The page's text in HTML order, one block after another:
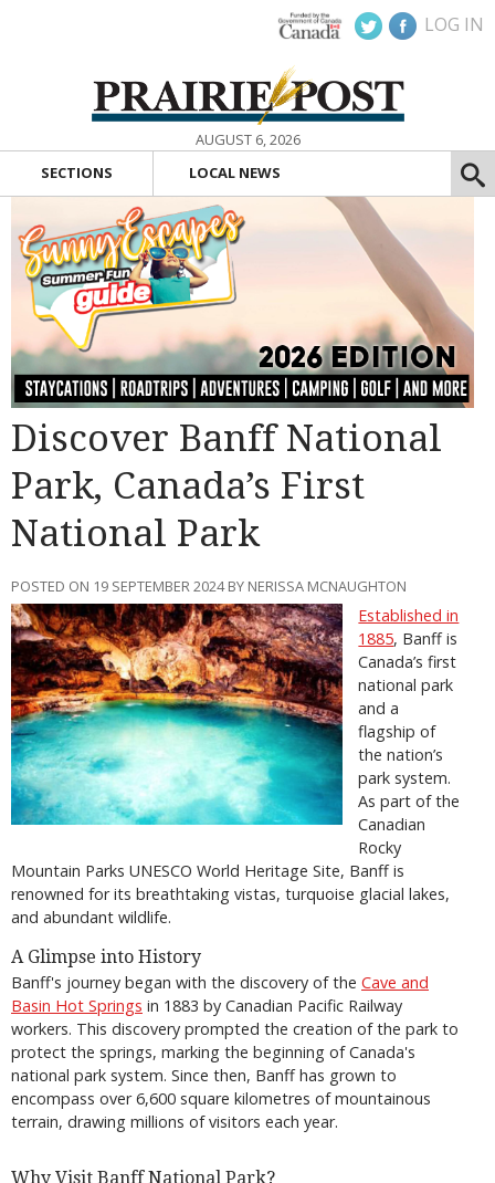
LOG IN
AUGUST 6, 2026
SECTIONS
LOCAL NEWS
Discover Banff National
Park, Canada’s First
National Park
POSTED ON 19 SEPTEMBER 2024 BY NERISSA MCNAUGHTON
Established in
1885, Banff is
Canada’s first
national park
and a
flagship of
the nation’s
park system.
As part of the
Canadian
Rocky
Mountain Parks UNESCO World Heritage Site, Banff is
renowned for its breathtaking vistas, turquoise glacial lakes,
and abundant wildlife.
A Glimpse into History
Banff's journey began with the discovery of the Cave and
Basin Hot Springs in 1883 by Canadian Pacific Railway
workers. This discovery prompted the creation of the park to
protect the springs, marking the beginning of Canada's
national park system. Since then, Banff has grown to
encompass over 6,600 square kilometres of mountainous
terrain, drawing millions of visitors each year.
Why Visit Banff National Park?